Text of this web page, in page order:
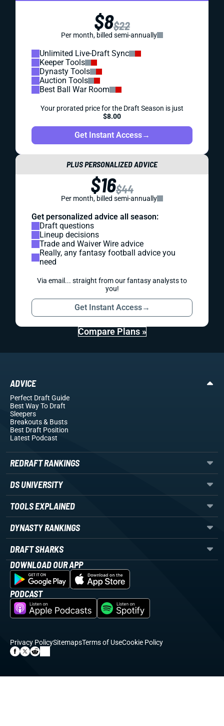
$8$22
Per month, billed semi-annually
Unlimited Live-Draft Sync
Keeper Tools
Dynasty Tools
Auction Tools
Best Ball War Room
Your prorated price for the Draft Season is just
$8.00
Get Instant Access→
PLUS PERSONALIZED ADVICE
$16$44
Per month, billed semi-annually
Get personalized advice all season:
Draft questions
Lineup decisions
Trade and Waiver Wire advice
Really, any fantasy football advice you
need
Via email... straight from our fantasy analysts to
you!
Get Instant Access→
Compare Plans »
ADVICE
Perfect Draft Guide
Best Way To Draft
Sleepers
Breakouts& Busts
Best Draft Position
Latest Podcast
REDRAFT RANKINGS
DS UNIVERSITY
TOOLS EXPLAINED
DYNASTY RANKINGS
DRAFT SHARKS
DOWNLOAD OUR APP
PODCAST
Privacy PolicySitemapsTerms of UseCookie Policy